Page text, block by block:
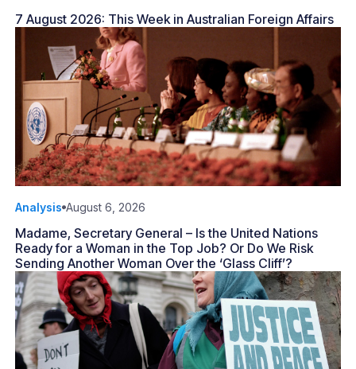
7 August 2026: This Week in Australian Foreign Affairs
Analysis August 6, 2026
Madame, Secretary General – Is the United Nations
Ready for a Woman in the Top Job? Or Do We Risk
Sending Another Woman Over the ‘Glass Cliff’?